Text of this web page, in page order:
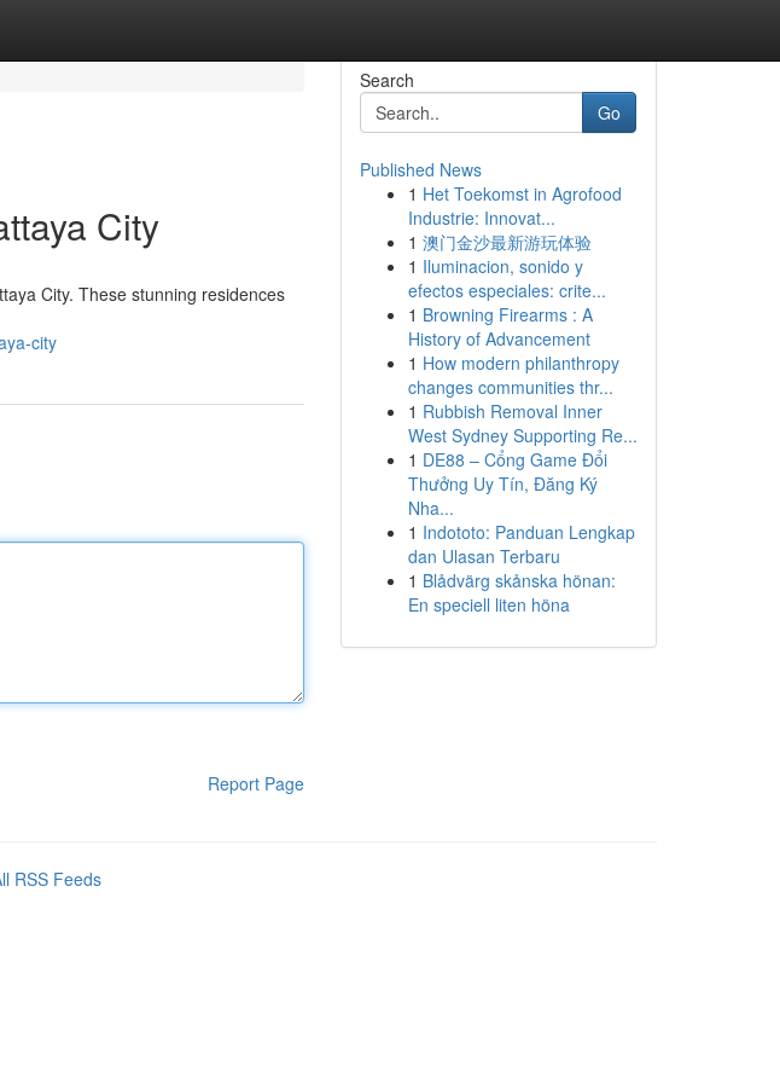
City
City. These stunning residences
city
Report Page
Search
Go
Published News
1 Het Toekomst in Agrofood
Industrie: Innovat...
1 澳门金沙最新游玩体验
1 Iluminacion, sonido y
efectos especiales: crite...
1 Browning Firearms : A
History of Advancement
1 How modern philanthropy
changes communities thr...
1 Rubbish Removal Inner
West Sydney Supporting Re...
1 DE88 – Cổng Game Đổi
Thưởng Uy Tín, Đăng Ký
Nha...
1 Indototo: Panduan Lengkap
dan Ulasan Terbaru
1 Blådvärg skånska hönan:
En speciell liten höna
RSS Feeds